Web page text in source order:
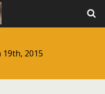
19th, 2015